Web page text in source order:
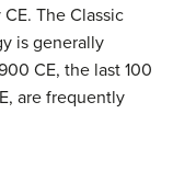
The Classic
is generally
CE, the last 100
are frequently